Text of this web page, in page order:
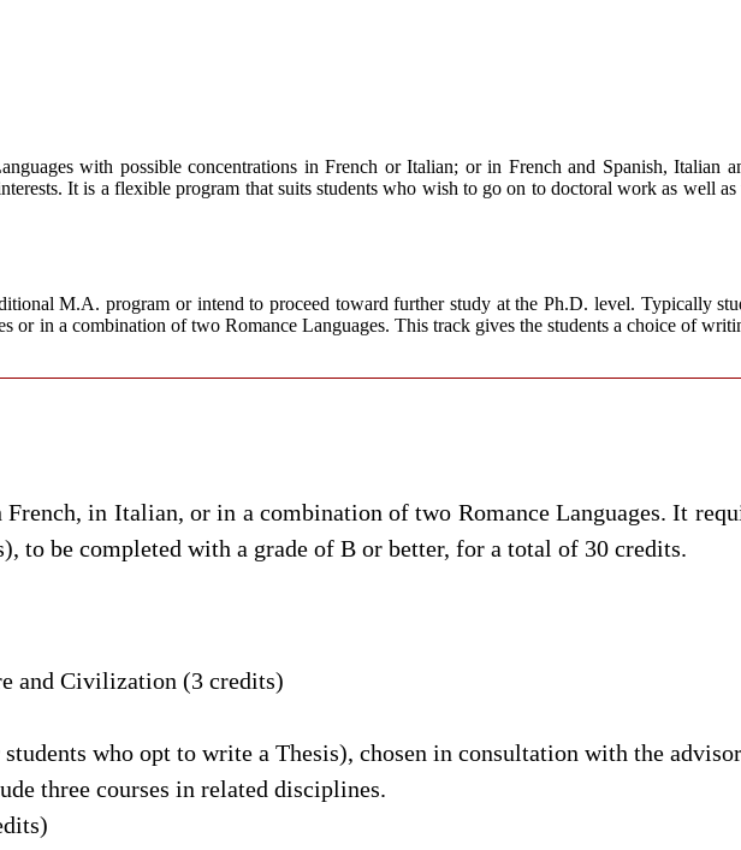
with possible concentrations in French or Italian; or in French and Spanish, Italian
It is a flexible program that suits students who wish to go on to doctoral work as well
M.A. program or intend to proceed toward further study at the Ph.D. level. Typically
or in a combination of two Romance Languages. This track gives the students a choice of
in Italian, or in a combination of two Romance Languages. It
to be completed with a grade of B or better, for a total of 30 credits.
and Civilization (3 credits)
who opt to write a Thesis), chosen in consultation with the
three courses in related disciplines.